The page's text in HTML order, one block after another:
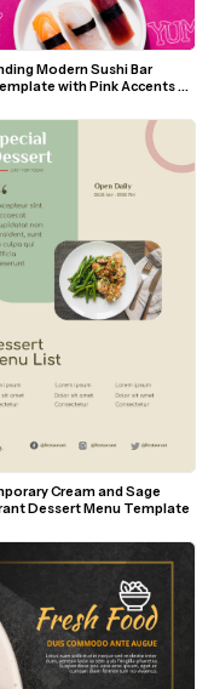
Modern Sushi Bar
with Pink Accents
Cream and Sage
Dessert Menu Template